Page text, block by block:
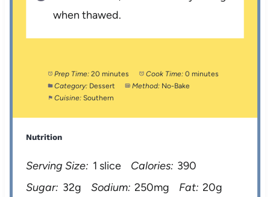
when thawed.
Prep Time: 20 minutes Cook Time: 0 minutes
Category: Dessert Method: No-Bake
Cuisine: Southern
Nutrition
Serving Size: 1 slice Calories: 390
Sugar: 32g Sodium: 250mg Fat: 20g